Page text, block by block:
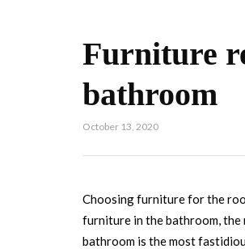
Furniture
bathroom
October 13, 2020
Choosing furniture for the
furniture in the bathroom, the
bathroom is the most